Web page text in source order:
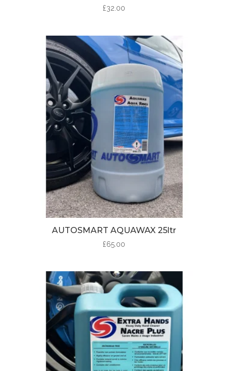
£32.00
AUTOSMART AQUAWAX 25ltr
£65.00